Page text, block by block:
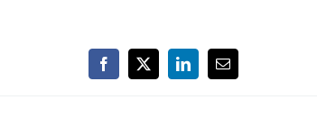
Facebook
X LinkedInEmail